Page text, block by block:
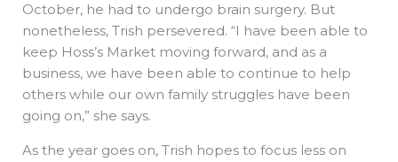
October, he had to undergo brain surgery. But
nonetheless, Trish persevered. “I have been able to
keep Hoss’s Market moving forward, and as a
business, we have been able to continue to help
others while our own family struggles have been
going on,” she says.
As the year goes on, Trish hopes to focus less on